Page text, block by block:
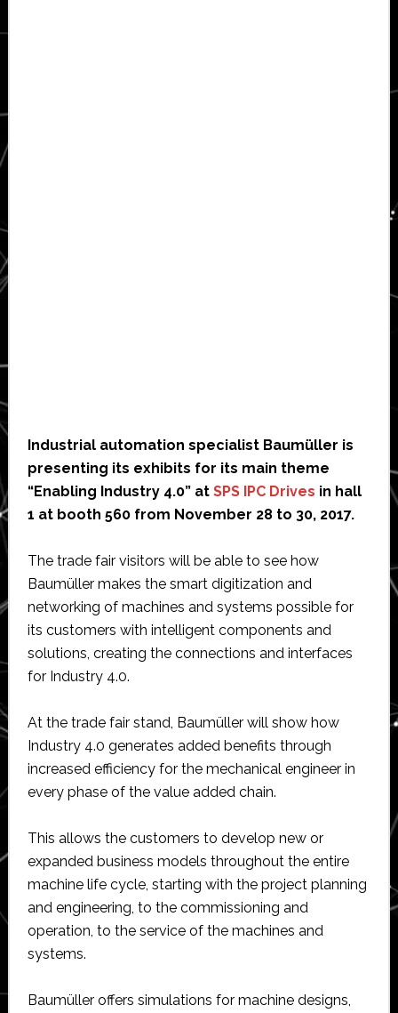
Industrial automation specialist Baumüller is
presenting its exhibits for its main theme
“Enabling Industry 4.0” at SPS IPC Drives in hall
1 at booth 560 from November 28 to 30, 2017.
The trade fair visitors will be able to see how
Baumüller makes the smart digitization and
networking of machines and systems possible for
its customers with intelligent components and
solutions, creating the connections and interfaces
for Industry 4.0.
At the trade fair stand, Baumüller will show how
Industry 4.0 generates added benefits through
increased efficiency for the mechanical engineer in
every phase of the value added chain.
This allows the customers to develop new or
expanded business models throughout the entire
machine life cycle, starting with the project planning
and engineering, to the commissioning and
operation, to the service of the machines and
systems.
Baumüller offers simulations for machine designs,